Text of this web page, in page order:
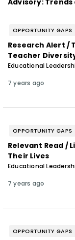
OPPORTUNITY GAPS
Research Alert /
Teacher
Educational
7 years ago
OPPORTUNITY GAPS
Relevant Read /
Their Lives
Educational
7 years ago
OPPORTUNITY GAPS